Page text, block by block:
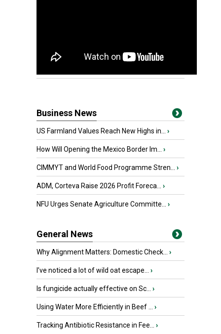
Business News
US Farmland Values Reach New Highs in... ›
How Will Opening the Mexico Border Im... ›
CIMMYT and World Food Programme Stren... ›
ADM, Corteva Raise 2026 Profit Foreca... ›
NFU Urges Senate Agriculture Committe... ›
General News
Why Alignment Matters: Domestic Check... ›
I’ve noticed a lot of wild oat escape... ›
Is fungicide actually effective on Sc... ›
Using Water More Efficiently in Beef ... ›
Tracking Antibiotic Resistance in Fee... ›